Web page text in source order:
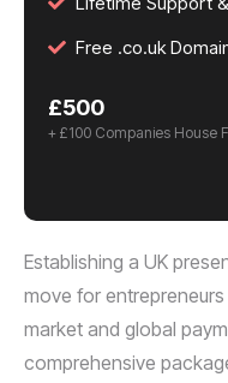
Establishing a UK
move for
market and global
comprehensive
Free .co.uk
£500
+ £100 Companies House